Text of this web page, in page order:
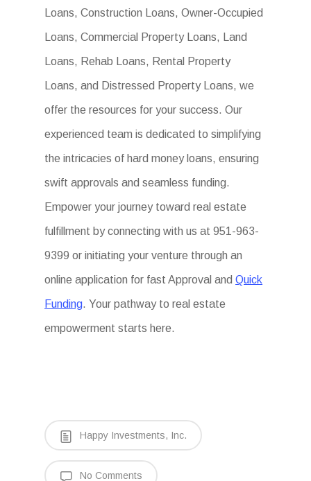
Loans, Construction Loans, Owner-Occupied
Loans, Commercial Property Loans, Land
Loans, Rehab Loans, Rental Property
Loans, and Distressed Property Loans, we
offer the resources for your success. Our
experienced team is dedicated to simplifying
the intricacies of hard money loans, ensuring
swift approvals and seamless funding.
Empower your journey toward real estate
fulfillment by connecting with us at 951-963-
9399 or initiating your venture through an
online application for fast Approval andQuick
Funding. Your pathway to real estate
empowerment starts here.
Happy Investments, Inc.
No Comments